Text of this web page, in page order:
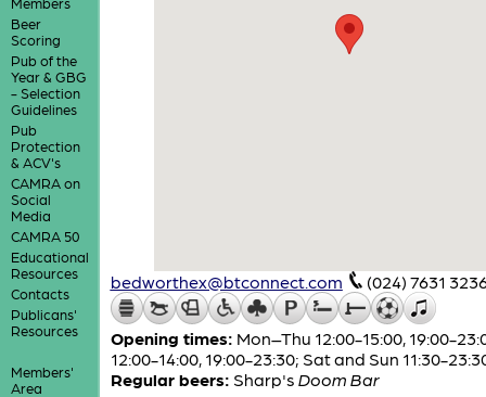
Beer
Scoring
Pub of the
Year & GBG
- Selection
Guidelines
Pub
Protection
& ACV's
CAMRA on
Social
Media
CAMRA 50
Educational
Resources
Contacts
Publicans'
Resources
Members'
Area
bedworthex@btconnect.com (024) 7631
Opening times: Mon–Thu 12:00-15:00, 19:00-
12:00-14:00, 19:00-23:30; Sat and Sun 11:30-
Regular beers: Sharp's Doom Bar